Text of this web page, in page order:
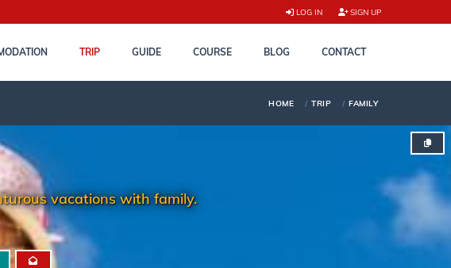
LOG IN SIGN UP
TRIP GUIDE COURSE BLOG CONTACT
HOME TRIP FAMILY
vacations with family.